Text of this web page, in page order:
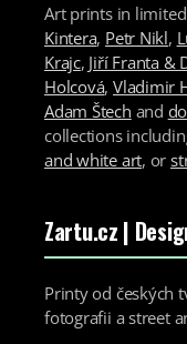
Art prints in
Kintera, Petr Nikl,
Krajc, Jiří Franta &
Holcová, Vladimir
Adam Štech and
collections
and white art, or
Zartu.cz |
Printy od českých
fotografii a street